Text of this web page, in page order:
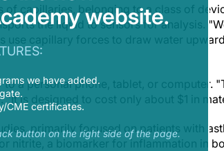
of capillaries, belonging to a class of
the liquid to sensors for analysis.
use capillary forces to draw water
a personal phone, tablet, or computer.
is designed to cost only about $1 in
primarily focused on patients with
nitrite, a biomarker for inflammation in
website.
we have added.
CME certificates.
button on the right side of the page.